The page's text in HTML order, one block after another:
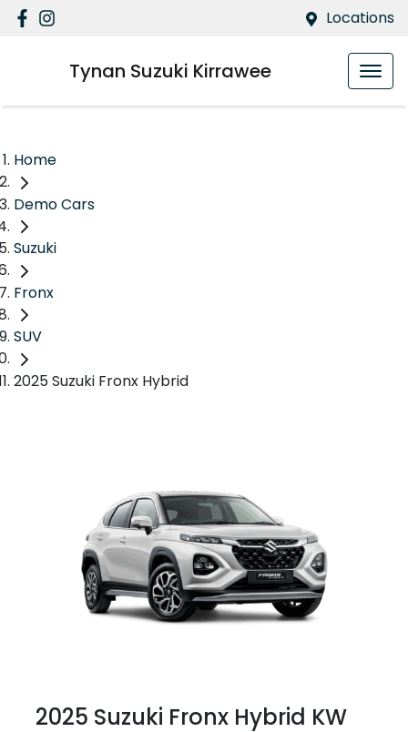
Locations
Tynan Suzuki Kirrawee
Home
Demo Cars
Suzuki
Fronx
SUV
2025 Suzuki Fronx Hybrid
2025 Suzuki Fronx Hybrid KW